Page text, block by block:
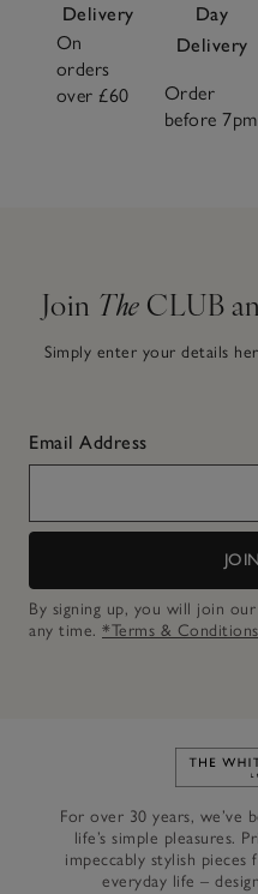
Delivery
On
orders
over £60
Day
Delivery
Order
before 7pm
Join The CLUB
Simply enter your details
Email Address
By signing up, you will join
any time. *Terms & Conditions
For over 30 years, we’ve
life’s simple pleasures.
impeccably stylish
everyday life –